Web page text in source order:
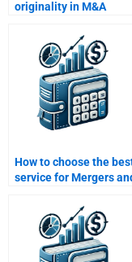
originality in M&A
How to choose the
service for Mergers
assignment?